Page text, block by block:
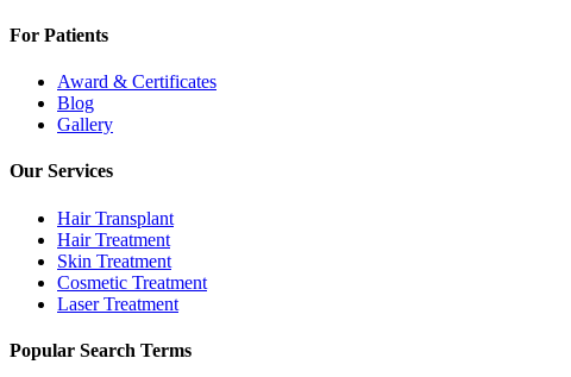
For Patients
Award & Certificates
Blog
Gallery
Our Services
Hair Transplant
Hair Treatment
Skin Treatment
Cosmetic Treatment
Laser Treatment
Popular Search Terms